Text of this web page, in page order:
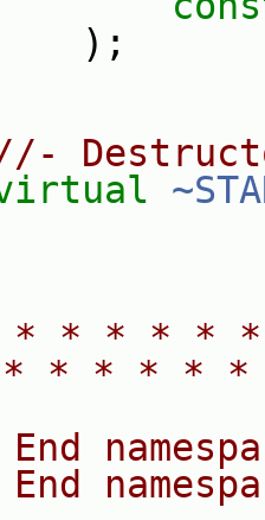
* * * *
* * * *